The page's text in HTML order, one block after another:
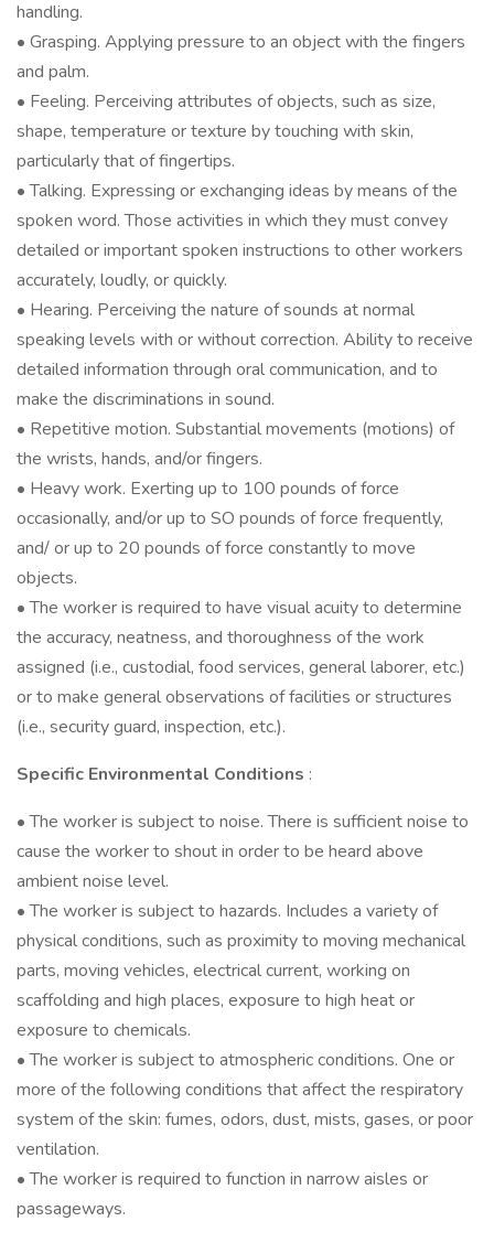
handling.
• Grasping. Applying pressure to an object with the fingers
and palm.
• Feeling. Perceiving attributes of objects, such as size,
shape, temperature or texture by touching with skin,
particularly that of fingertips.
• Talking. Expressing or exchanging ideas by means of the
spoken word. Those activities in which they must convey
detailed or important spoken instructions to other workers
accurately, loudly, or quickly.
• Hearing. Perceiving the nature of sounds at normal
speaking levels with or without correction. Ability to receive
detailed information through oral communication, and to
make the discriminations in sound.
• Repetitive motion. Substantial movements (motions) of
the wrists, hands, and/or fingers.
• Heavy work. Exerting up to 100 pounds of force
occasionally, and/or up to SO pounds of force frequently,
and/ or up to 20 pounds of force constantly to move
objects.
• The worker is required to have visual acuity to determine
the accuracy, neatness, and thoroughness of the work
assigned (i.e., custodial, food services, general laborer, etc.)
or to make general observations of facilities or structures
(i.e., security guard, inspection, etc.).
Specific Environmental Conditions :
• The worker is subject to noise. There is sufficient noise to
cause the worker to shout in order to be heard above
ambient noise level.
• The worker is subject to hazards. Includes a variety of
physical conditions, such as proximity to moving mechanical
parts, moving vehicles, electrical current, working on
scaffolding and high places, exposure to high heat or
exposure to chemicals.
• The worker is subject to atmospheric conditions. One or
more of the following conditions that affect the respiratory
system of the skin: fumes, odors, dust, mists, gases, or poor
ventilation.
• The worker is required to function in narrow aisles or
passageways.